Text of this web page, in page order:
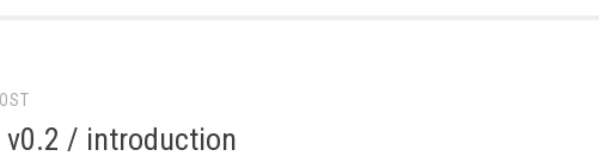
v0.2 / introduction